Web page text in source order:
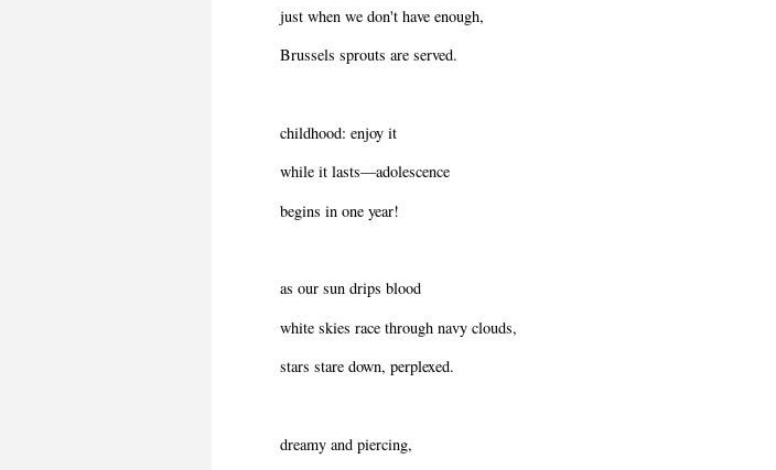
just when we don't have enough,
Brussels sprouts are served.
childhood: enjoy it
while it lasts—adolescence
begins in one year!
as our sun drips blood
white skies race through navy clouds,
stars stare down, perplexed.
dreamy and piercing,